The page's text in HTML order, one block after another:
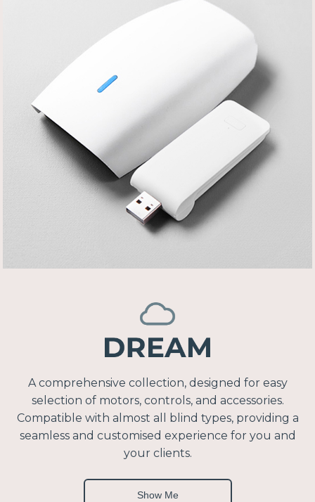
A comprehensive collection, designed for easy
selection of motors, controls, and accessories.
Compatible with almost all blind types, providing a
seamless and customised experience for you and
your clients.
Show Me